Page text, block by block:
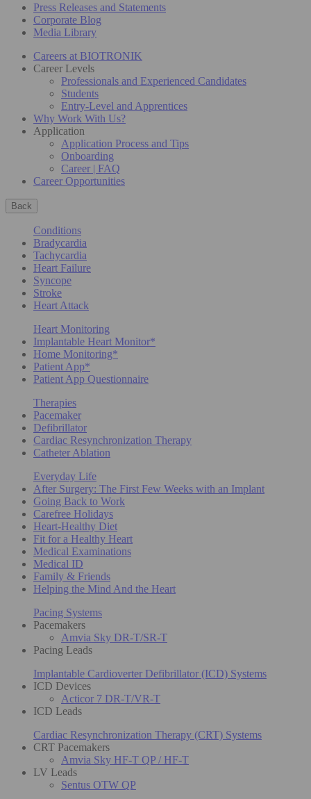
Press Releases and Statements
Corporate Blog
Media Library
Careers at BIOTRONIK
Career Levels
Professionals and Experienced Candidates
Students
Entry-Level and Apprentices
Why Work With Us?
Application
Application Process and Tips
Onboarding
Career | FAQ
Career Opportunities
Back
Conditions
Bradycardia
Tachycardia
Heart Failure
Syncope
Stroke
Heart Attack
Heart Monitoring
Implantable Heart Monitor*
Home Monitoring*
Patient App*
Patient App Questionnaire
Therapies
Pacemaker
Defibrillator
Cardiac Resynchronization Therapy
Catheter Ablation
Everyday Life
After Surgery: The First Few Weeks with an Implant
Going Back to Work
Carefree Holidays
Heart-Healthy Diet
Fit for a Healthy Heart
Medical Examinations
Medical ID
Family & Friends
Helping the Mind And the Heart
Pacing Systems
Pacemakers
Amvia Sky DR-T/SR-T
Pacing Leads
Implantable Cardioverter Defibrillator (ICD) Systems
ICD Devices
Acticor 7 DR-T/VR-T
ICD Leads
Cardiac Resynchronization Therapy (CRT) Systems
CRT Pacemakers
Amvia Sky HF-T QP / HF-T
LV Leads
Sentus OTW QP